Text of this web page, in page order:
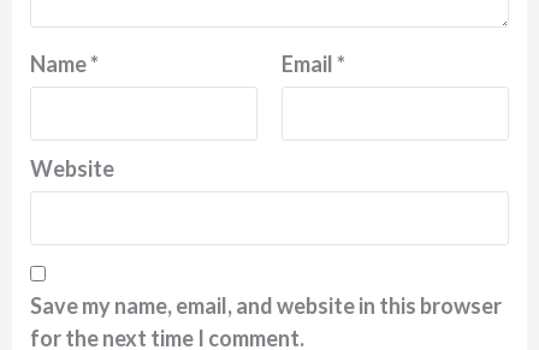
Name* Email*
Website
Save my name, email, and website in this browser
for the next time I comment.